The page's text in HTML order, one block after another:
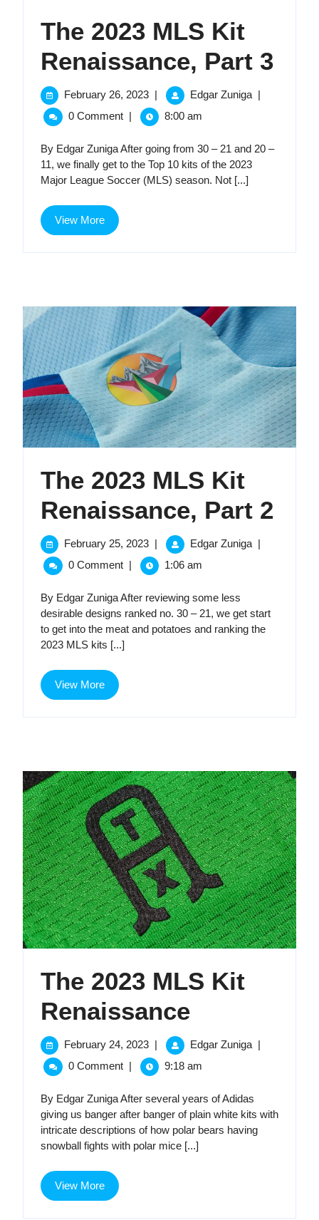
The 2023 MLS Kit
Renaissance, Part 3The
Kit
February 26, 2023February
26,
2023
| Edgar ZunigaThe
Renaissance,
|
0 Comment | 8:00 am
By Edgar Zuniga After going from 30 – 21 and 20 –
11, we finally get to the Top 10 kits of the 2023
Major League Soccer (MLS) season. Not [...]
View MoreView
More
The 2023 MLS Kit
Renaissance, Part 2
February 25, 2023February
25,
2023
| Edgar ZunigaThe
Part
2
|
0 Comment | 1:06 am
By Edgar Zuniga After reviewing some less
desirable designs ranked no. 30 – 21, we get start
to get into the meat and potatoes and ranking the
2023 MLS kits [...]
View MoreView
More
The 2023 MLS Kit
RenaissanceThe
2023
MLS
Kit
February 24, 2023February
24,
2023
| Edgar ZunigaThe
Renaissance
|
0 Comment | 9:18 am
By Edgar Zuniga After several years of Adidas
giving us banger after banger of plain white kits with
intricate descriptions of how polar bears having
snowball fights with polar mice [...]
View MoreView
More